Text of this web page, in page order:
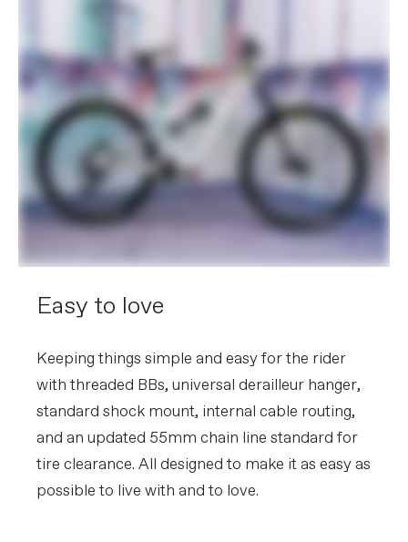
Easy to love
Keeping things simple and easy for the rider
with threaded BBs, universal derailleur hanger,
standard shock mount, internal cable routing,
and an updated 55mm chain line standard for
tire clearance. All designed to make it as easy as
possible to live with and to love.